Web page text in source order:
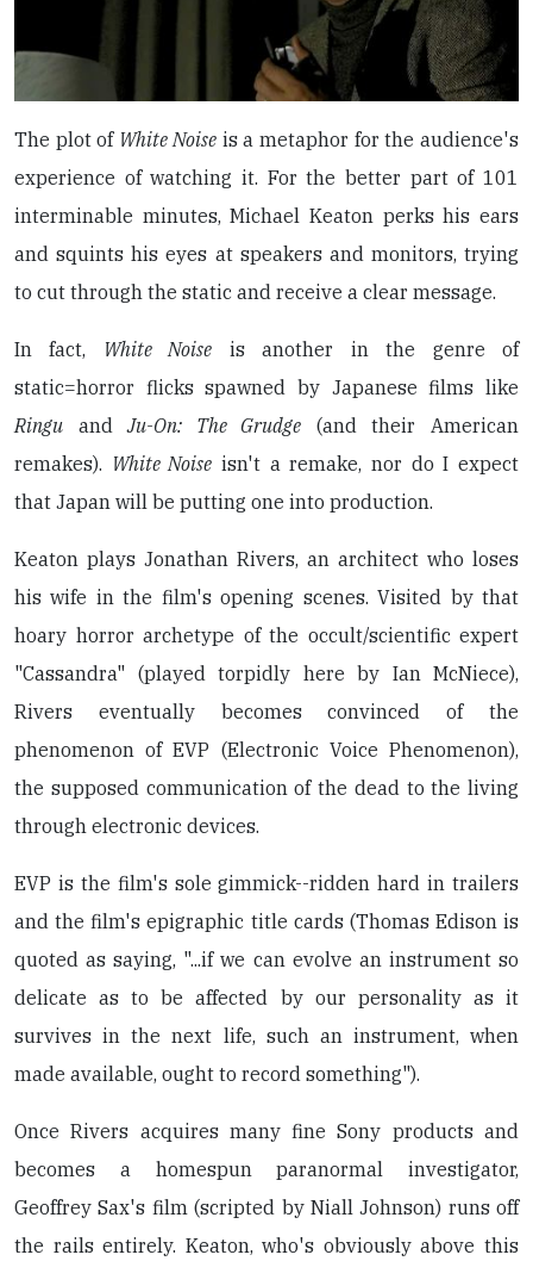
The plot of White Noiseis a metaphor for the audience's
experience of watching it. For the better part of 101
interminable minutes, Michael Keaton perks his ears
and squints his eyes at speakers and monitors, trying
to cut through the static and receive a clear message.
In fact, White Noise is another in the genre of
static=horror flicks spawned by Japanese films like
Ringu andJu-On: The Grudge (and their American
remakes). White Noise isn't a remake, nor do I expect
that Japan will be putting one into production.
Keaton plays Jonathan Rivers, an architect who loses
his wife in the film's opening scenes. Visited by that
hoary horror archetype of the occult/scientific expert
"Cassandra" (played torpidly here by Ian McNiece),
Rivers eventually becomes convinced of the
phenomenon of EVP (Electronic Voice Phenomenon),
the supposed communication of the dead to the living
through electronic devices.
EVP is the film's sole gimmick--ridden hard in trailers
and the film's epigraphic title cards (Thomas Edison is
quoted as saying, "...if we can evolve an instrument so
delicate as to be affected by our personality as it
survives in the next life, such an instrument, when
made available, ought to record something").
Once Rivers acquires many fine Sony products and
becomes a homespun paranormal investigator,
Geoffrey Sax's film (scripted by Niall Johnson) runs off
the rails entirely. Keaton, who's obviously above this